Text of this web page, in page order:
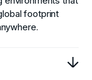
footprint